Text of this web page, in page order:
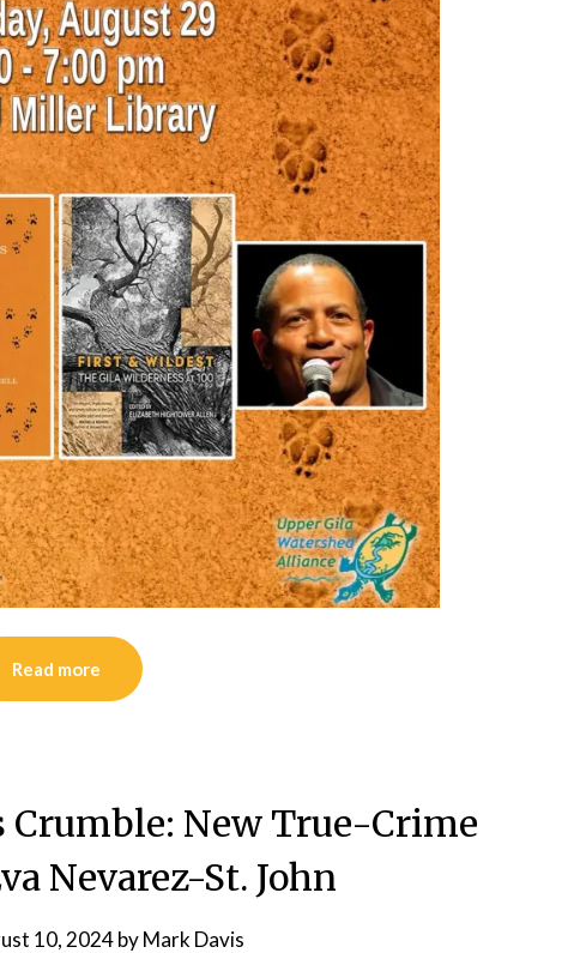
Read more
Crumble: New True-Crime
Nevarez-St. John
10, 2024byMark Davis